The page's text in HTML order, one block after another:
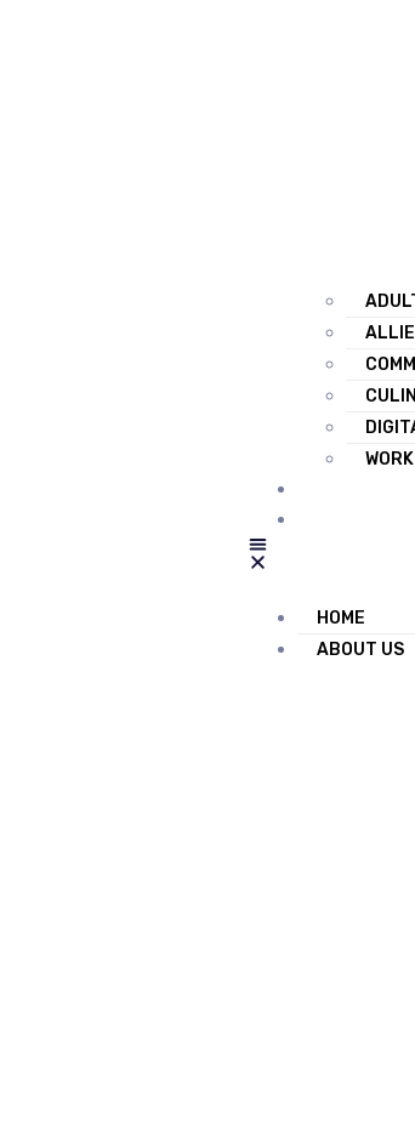
HOME
ABOUT US